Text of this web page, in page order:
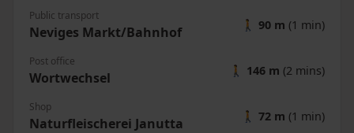
Public transport
Neviges Markt/Bahnhof 🚶 90 m (1 min)
Post office
Wortwechsel 🚶 146 m (2 mins)
Shop
Naturfleischerei Janutta 🚶 72 m (1 min)